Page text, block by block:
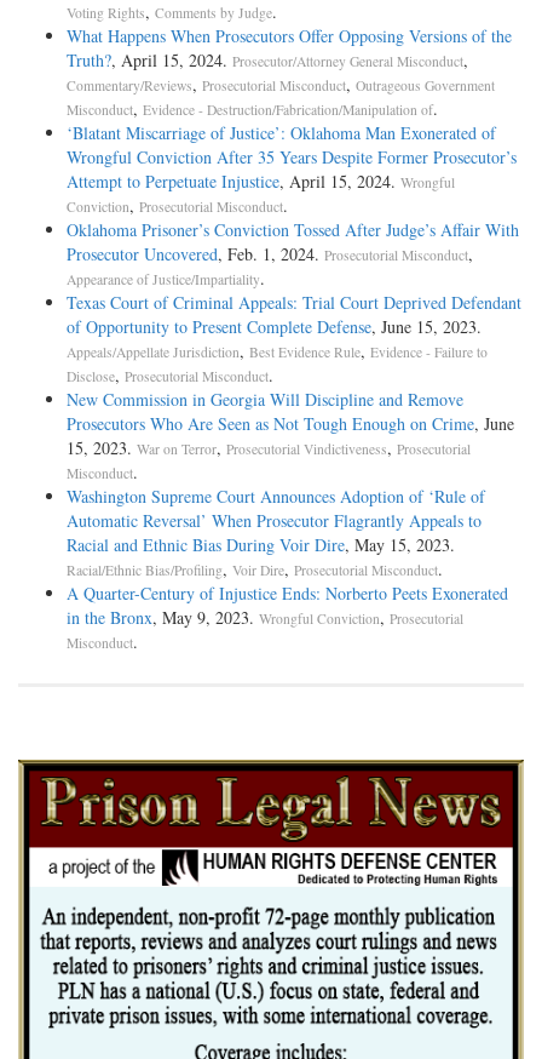
Voting Rights, Comments by Judge.
What Happens When Prosecutors Offer Opposing Versions of the
Truth?, April 15, 2024. Prosecutor/Attorney General Misconduct,
Commentary/Reviews, Prosecutorial Misconduct, Outrageous Government
Misconduct, Evidence - Destruction/Fabrication/Manipulation of.
‘Blatant Miscarriage of Justice’: Oklahoma Man Exonerated of
Wrongful Conviction After 35 Years Despite Former Prosecutor’s
Attempt to Perpetuate Injustice, April 15, 2024. Wrongful
Conviction, Prosecutorial Misconduct.
Oklahoma Prisoner’s Conviction Tossed After Judge’s Affair With
Prosecutor Uncovered, Feb. 1, 2024. Prosecutorial Misconduct,
Appearance of Justice/Impartiality.
Texas Court of Criminal Appeals: Trial Court Deprived Defendant
of Opportunity to Present Complete Defense, June 15, 2023.
Appeals/Appellate Jurisdiction, Best Evidence Rule, Evidence - Failure to
Disclose, Prosecutorial Misconduct.
New Commission in Georgia Will Discipline and Remove
Prosecutors Who Are Seen as Not Tough Enough on Crime, June
15, 2023. War on Terror, Prosecutorial Vindictiveness, Prosecutorial
Misconduct.
Washington Supreme Court Announces Adoption of ‘Rule of
Automatic Reversal’ When Prosecutor Flagrantly Appeals to
Racial and Ethnic Bias During Voir Dire, May 15, 2023.
Racial/Ethnic Bias/Profiling, Voir Dire, Prosecutorial Misconduct.
A Quarter-Century of Injustice Ends: Norberto Peets Exonerated
in the Bronx, May 9, 2023. Wrongful Conviction, Prosecutorial
Misconduct.